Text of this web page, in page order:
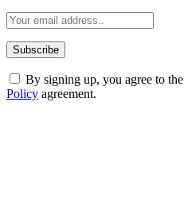
By signing up, you agree to
Policy agreement.